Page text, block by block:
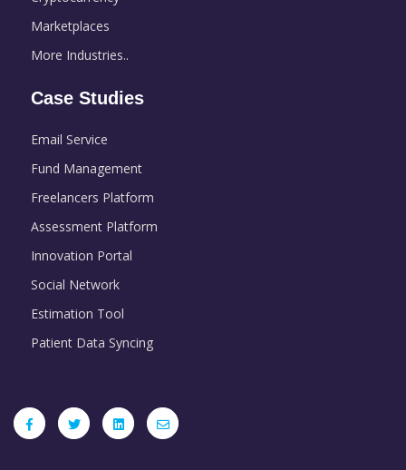
Marketplaces
More Industries..
Case Studies
Email Service
Fund Management
Freelancers Platform
Assessment Platform
Innovation Portal
Social Network
Estimation Tool
Patient Data Syncing